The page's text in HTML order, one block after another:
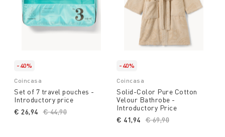
-40%
Coincasa
Set of 7 travel pouches -
Introductory price
Price reduced from
€ 44,90
€ 26,94
-40%
Coincasa
Solid-Color Pure Cotton
Velour Bathrobe -
Introductory Price
Price reduced from
€ 69,90
€ 41,94